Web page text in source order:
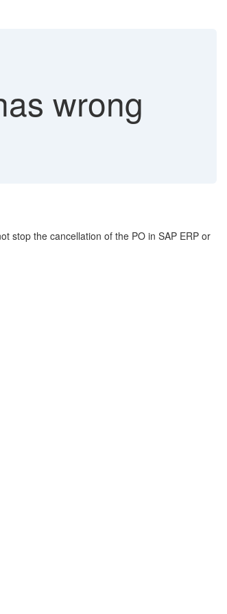
wrong
stop the cancellation of the PO in SAP ERP or